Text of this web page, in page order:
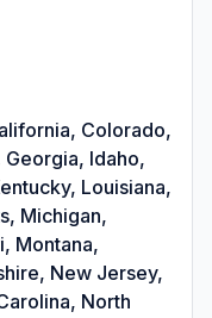
Colorado,
Idaho,
Louisiana,
Michigan,
Montana,
New Jersey,
North